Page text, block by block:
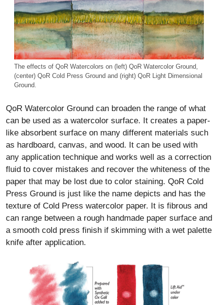
The effects of QoR Watercolors on (left) QoR Watercolor Ground,
(center) QoR Cold Press Ground and (right) QoR Light Dimensional
Ground.
QoR Watercolor Ground can broaden the range of what
can be used as a watercolor surface. It creates a paper-
like absorbent surface on many different materials such
as hardboard, canvas, and wood. It can be used with
any application technique and works well as a correction
fluid to cover mistakes and recover the whiteness of the
paper that may be lost due to color staining. QoR Cold
Press Ground is just like the name depicts and has the
texture of Cold Press watercolor paper. It is fibrous and
can range between a rough handmade paper surface and
a smooth cold press finish if skimming with a wet palette
knife after application.